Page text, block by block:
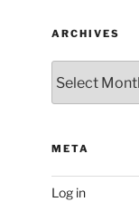
ARCHIVES
META
Log in